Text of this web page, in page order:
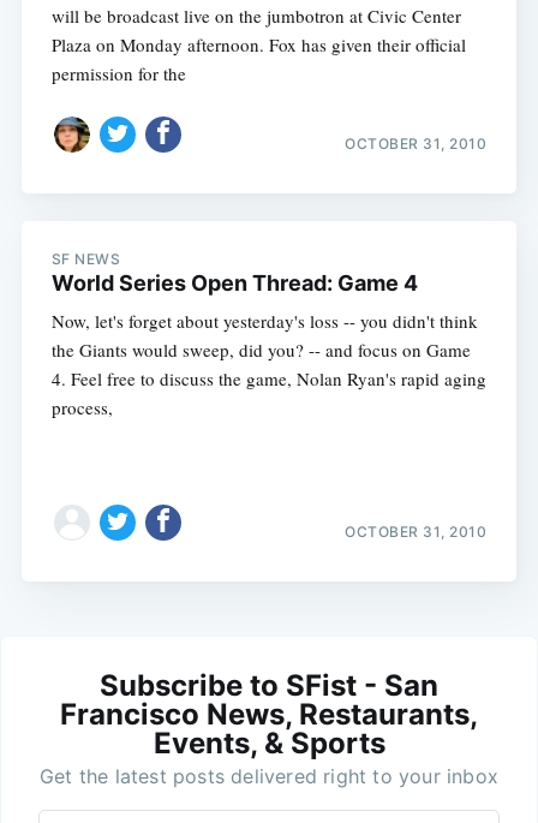
will be broadcast live on the jumbotron at Civic Center
Plaza on Monday afternoon. Fox has given their official
permission for the
OCTOBER 31, 2010
SF NEWS
World Series Open Thread: Game 4
Now, let's forget about yesterday's loss -- you didn't think
the Giants would sweep, did you? -- and focus on Game
4. Feel free to discuss the game, Nolan Ryan's rapid aging
process,
OCTOBER 31, 2010
Subscribe to SFist - San
Francisco News, Restaurants,
Events, & Sports
Get the latest posts delivered right to your inbox